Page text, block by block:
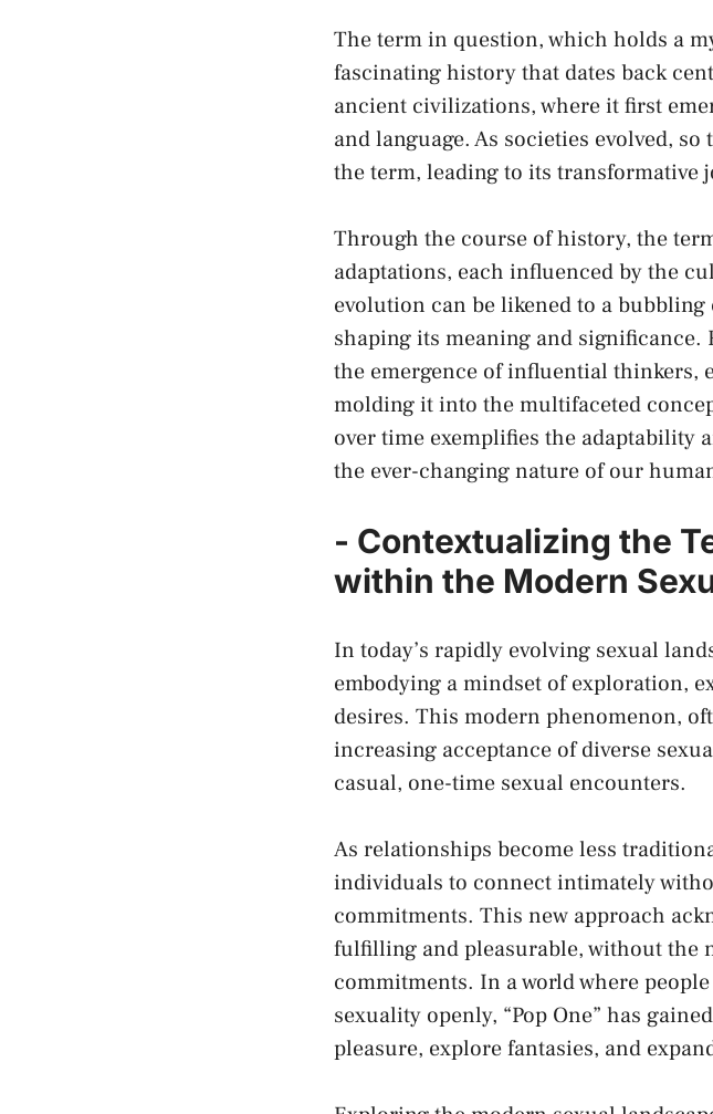
The term in question, which holds a
⁤fascinating history⁤ that⁤ dates⁣ back‍
ancient civilizations, where it first
and language. As ⁤societies evolved,
the term, leading ⁣to its transformative
Through the course of history, the
adaptations, each influenced by​ the
evolution can ‌be ⁤likened to a
shaping its meaning and⁤
⁣the emergence of​ influential thinkers,
molding it into the ⁤multifaceted
over time exemplifies the adaptability
the​ ever-changing⁢ nature of our
-‌ Contextualizing the
within the Modern
In today’s ‍rapidly evolving sexual
embodying a mindset of exploration,
desires. This modern phenomenon,
increasing acceptance ofdiverse‌
casual, one-time sexual encounters.
As relationships become ⁤less
individuals to connect intimately
commitments. This new approach
fulfilling⁢ and pleasurable, without the
commitments. In a world where
sexuality openly, “Pop One” has
pleasure, explore fantasies,‍ and